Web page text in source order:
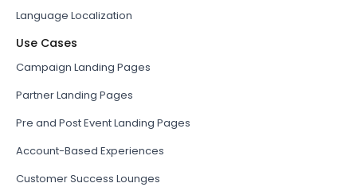
Language Localization
Use Cases
Campaign Landing Pages
Partner Landing Pages
Pre and Post Event Landing Pages
Account-Based Experiences
Customer Success Lounges